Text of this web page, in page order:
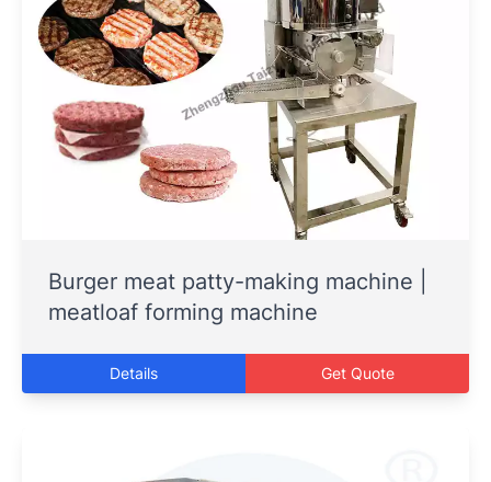
Burger meat patty-making machine |
meatloaf forming machine
Details Get Quote